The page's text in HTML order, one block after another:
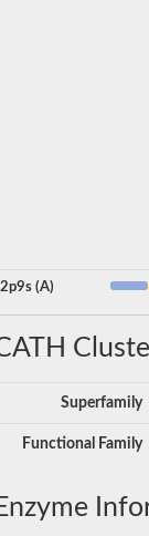
2p9s (A)
Superfamily
Functional Family